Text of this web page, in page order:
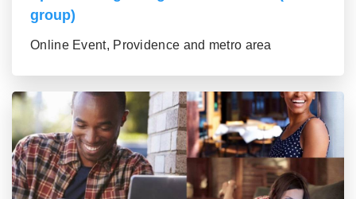
group)
Online Event, Providence and metro area